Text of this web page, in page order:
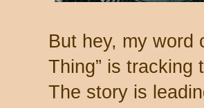
But hey, my word
Thing” is tracking
The story is